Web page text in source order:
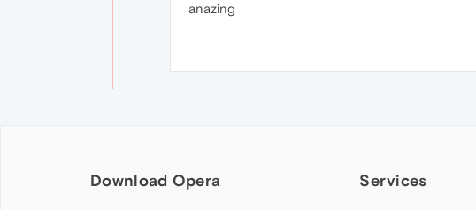
anazing
Download Opera Services